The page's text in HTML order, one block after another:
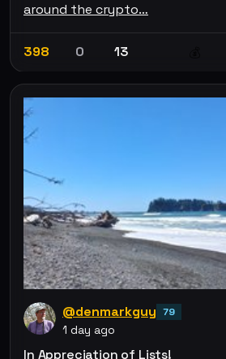
around the crypto…
398 0 13
@denmarkguy 79
1 day ago
In Appreciation of Lists!